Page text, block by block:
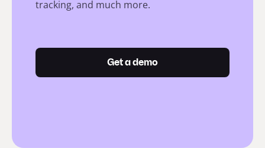
tracking, and much more.
Get a demo